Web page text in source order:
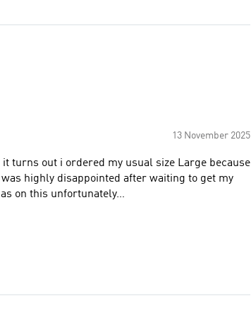
13 November 2025
turns out i ordered my usual size Large because
highly disappointed after waiting to get my
on this unfortunately…